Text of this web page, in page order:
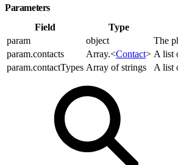
Parameters
Field
Type
param
object
The
param.contacts
Array.<Contact> A list
param.contactTypes Array of strings A list